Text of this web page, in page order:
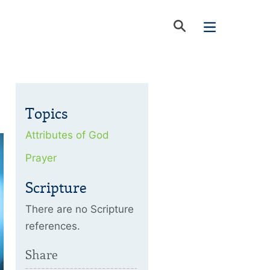
Topics
Attributes of God
Prayer
Scripture
There are no Scripture
references.
Share